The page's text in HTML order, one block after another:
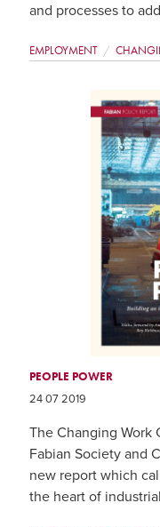
and processes to
EMPLOYMENT
PEOPLE POWER
24 07 2019
The Changing
Fabian Society and
new report which
the heart of